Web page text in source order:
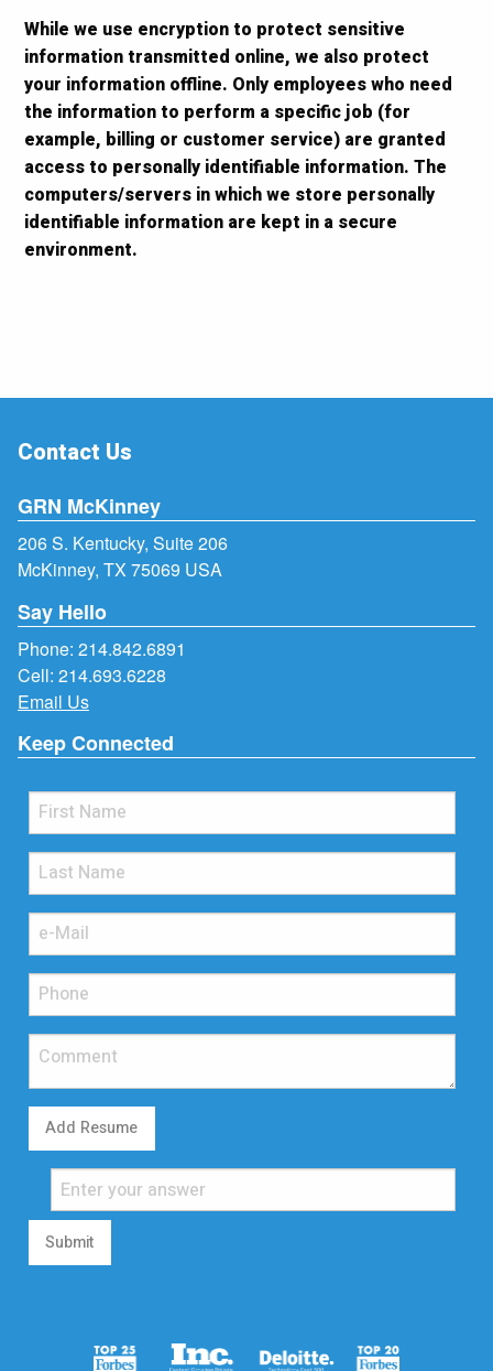
While we use encryption to protect sensitive
information transmitted online, we also protect
your information offline. Only employees who need
the information to perform a specific job (for
example, billing or customer service) are granted
access to personally identifiable information. The
computers/servers in which we store personally
identifiable information are kept in a secure
environment.
Contact Us
GRN McKinney
206 S. Kentucky, Suite 206
McKinney, TX 75069 USA
Say Hello
Phone: 214.842.6891
Cell: 214.693.6228
Email Us
Keep Connected
Add Resume
Submit